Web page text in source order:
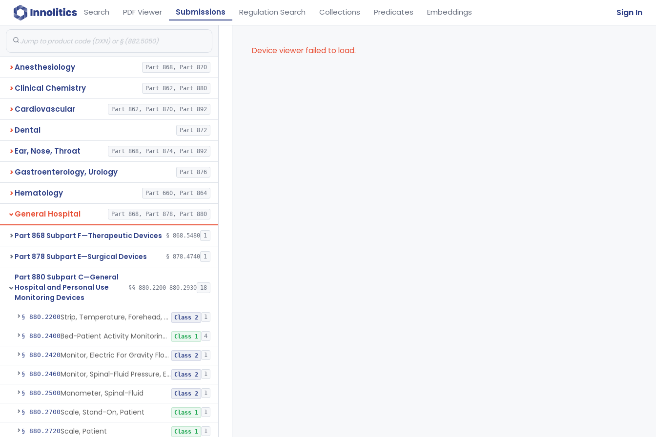
Search PDF Viewer Submissions Regulation Search Collections Predicates Embeddings Sign In
Anesthesiology Part 868, Part 870
Clinical Chemistry Part 862, Part 880
Cardiovascular Part 862, Part 870, Part 892
Dental Part 872
Ear, Nose, Throat Part 868, Part 874, Part 892
Gastroenterology, Urology Part 876
Hematology Part 660, Part 864
General Hospital Part 868, Part 878, Part 880
Part 868 Subpart F—Therapeutic Devices § 868.5480 1
Part 878 Subpart E—Surgical Devices § 878.4740 1
Part 880 Subpart C—General
Hospital and Personal Use
Monitoring Devices
§§ 880.2200–880.2930 18
§ 880.2200 Strip, Temperature, Forehead, Liquid Crystal Class 2 1
§ 880.2400 Bed-Patient Activity Monitoring System Class 1 4
§ 880.2420 Monitor, Electric For Gravity Flow Infusion Systems Class 2 1
§ 880.2460 Monitor, Spinal-Fluid Pressure, Electrically Powered Class 2 1
§ 880.2500Manometer, Spinal-Fluid Class 2 1
§ 880.2700Scale, Stand-On, Patient Class 1 1
§ 880.2720Scale, Patient Class 1 1
Device viewer failed to load.